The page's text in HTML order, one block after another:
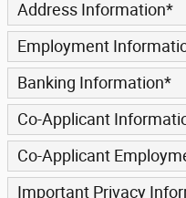
Address Information*
Employment
Banking Information*
Co-Applicant
Co-Applicant
Important Privacy